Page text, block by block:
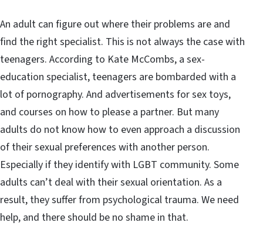
An adult can figure out where their problems are and
find the right specialist. This is not always the case with
teenagers. According to Kate McCombs, a sex-
education specialist, teenagers are bombarded with a
lot of pornography. And advertisements for sex toys,
and courses on how to please a partner. But many
adults do not know how to even approach a discussion
of their sexual preferences with another person.
Especially if they identify with LGBT community. Some
adults can’t deal with their sexual orientation. As a
result, they suffer from psychological trauma. We need
help, and there should be no shame in that.